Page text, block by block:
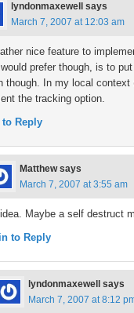
lyndonmaxewell
says
March 7, 2007 at 12:03 am
nice feature to
prefer though, is to
though. In my local
the tracking option.
Reply
Matthew says
March 7, 2007 at 3:55 am
Maybe a self destruct
to Reply
lyndonmaxewell
says
March 7, 2007 at 8:12